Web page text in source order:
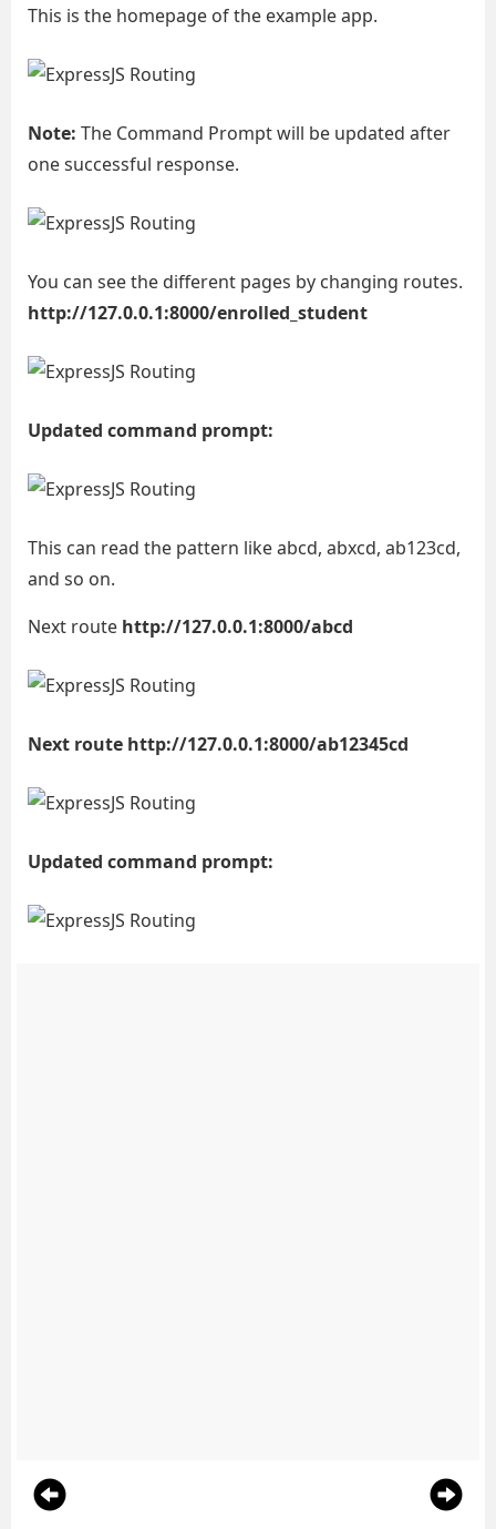
This is the homepage of the example app.
Note: The Command Prompt will be updated after
one successful response.
You can see the different pages by changing routes.
http://127.0.0.1:8000/enrolled_student
Updated command prompt:
This can read the pattern like abcd, abxcd, ab123cd,
and so on.
Next route http://127.0.0.1:8000/abcd
Next route http://127.0.0.1:8000/ab12345cd
Updated command prompt: